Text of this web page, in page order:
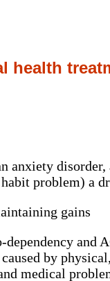
problem) a
gains
and
by
medical